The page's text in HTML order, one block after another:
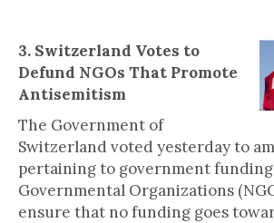
3. Switzerland Votes to
Defund NGOs That Promote
Antisemitism
The Government of
Switzerland voted yesterday to
pertaining to government
Governmental Organizations
ensure that no funding goes